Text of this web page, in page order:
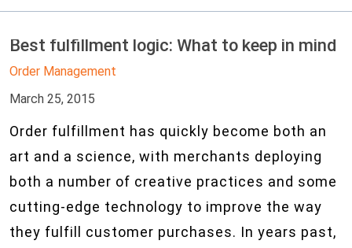
Best fulfillment logic: What to keep in mind
Order Management
March 25, 2015
Order fulfillment has quickly become both an
art and a science, with merchants deploying
both a number of creative practices and some
cutting-edge technology to improve the way
they fulfill customer purchases. In years past,